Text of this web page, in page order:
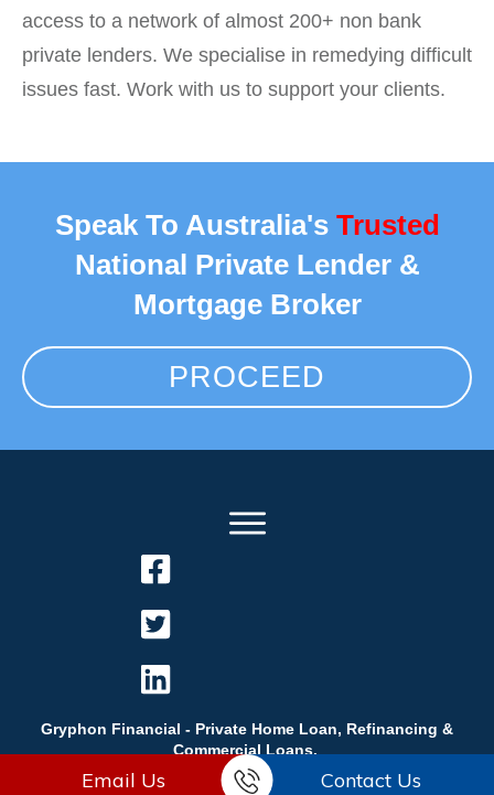
access to a network of almost 200+ non bank
private lenders. We specialise in remedying difficult
issues fast. Work with us to support your clients.
Speak To Australia's Trusted
National Private Lender &
Mortgage Broker
PROCEED
Gryphon Financial - Private Home Loan, Refinancing &
Commercial Loans.
Email Us Contact Us